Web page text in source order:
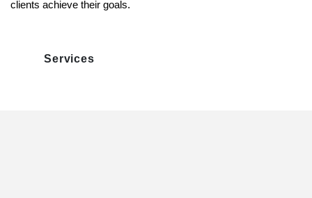
clients achieve their goals.
Services